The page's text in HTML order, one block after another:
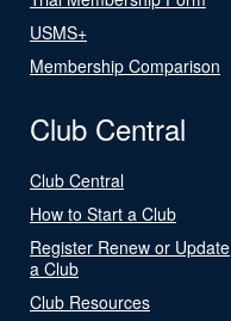
USMS+
Membership Comparison
Club Central
Club Central
How to Start a Club
Register Renew or Update
a Club
Club Resources